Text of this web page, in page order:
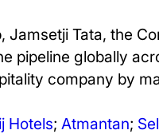
Tata, the
pipeline globally
company by
Hotels; Atmantan;